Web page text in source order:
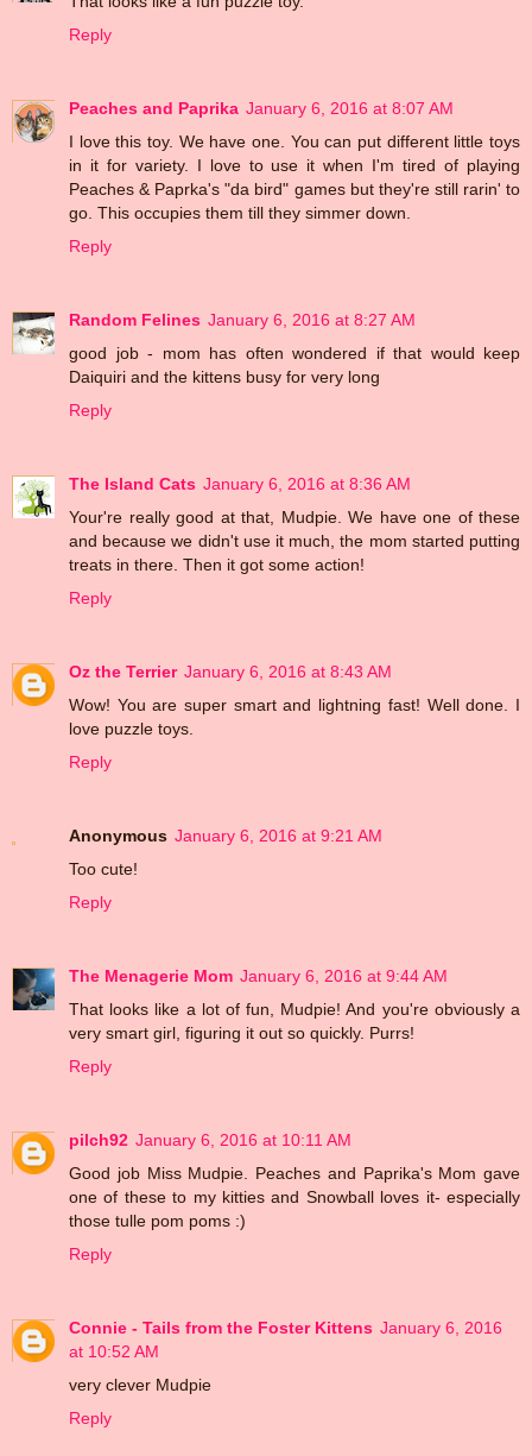
Reply
Peaches and Paprika January 6, 2016 at 8:07 AM
I love this toy. We have one. You can put different little toys
in it for variety. I love to use it when I'm tired of playing
Peaches & Paprka's "da bird" games but they're still rarin' to
go. This occupies them till they simmer down.
Reply
Random Felines January 6, 2016 at 8:27 AM
good job - mom has often wondered if that would keep
Daiquiri and the kittens busy for very long
Reply
The Island Cats January 6, 2016 at 8:36 AM
Your're really good at that, Mudpie. We have one of these
and because we didn't use it much, the mom started putting
treats in there. Then it got some action!
Reply
Oz the Terrier January 6, 2016 at 8:43 AM
Wow! You are super smart and lightning fast! Well done. I
love puzzle toys.
Reply
Anonymous January 6, 2016 at 9:21 AM
Too cute!
Reply
The Menagerie Mom January 6, 2016 at 9:44 AM
That looks like a lot of fun, Mudpie! And you're obviously a
very smart girl, figuring it out so quickly. Purrs!
Reply
pilch92 January 6, 2016 at 10:11 AM
Good job Miss Mudpie. Peaches and Paprika's Mom gave
one of these to my kitties and Snowball loves it- especially
those tulle pom poms :)
Reply
Connie - Tails from the Foster Kittens January 6, 2016
at 10:52 AM
very clever Mudpie
Reply